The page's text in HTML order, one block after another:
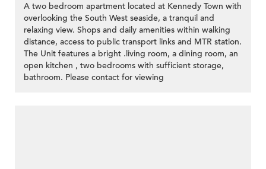
A two bedroom apartment located at Kennedy Town with
overlooking the South West seaside, a tranquil and
relaxing view. Shops and daily amenities within walking
distance, access to public transport links and MTR station.
The Unit features a bright .living room, a dining room, an
open kitchen , two bedrooms with sufficient storage,
bathroom. Please contact for viewing